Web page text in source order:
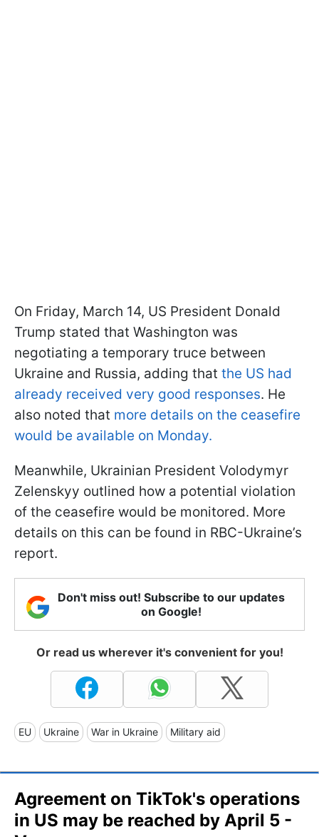
On Friday, March 14, US President Donald
Trump stated that Washington was
negotiating a temporary truce between
Ukraine and Russia, adding that the US had
already received very good responses. He
also noted that more details on the ceasefire
would be available on Monday.
Meanwhile, Ukrainian President Volodymyr
Zelenskyy outlined how a potential violation
of the ceasefire would be monitored. More
details on this can be found in RBC-Ukraine’s
report.
Don't miss out! Subscribe to our updates
on Google!
Or read us wherever it's convenient for you!
EU Ukraine War in Ukraine Military aid
Agreement on TikTok's operations
in US may be reached by April 5 -